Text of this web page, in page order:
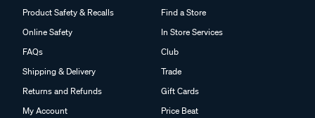
Product Safety & Recalls
Online Safety
FAQs
Shipping & Delivery
Returns and Refunds
My Account
Find a Store
In Store Services
Club
Trade
Gift Cards
Price Beat